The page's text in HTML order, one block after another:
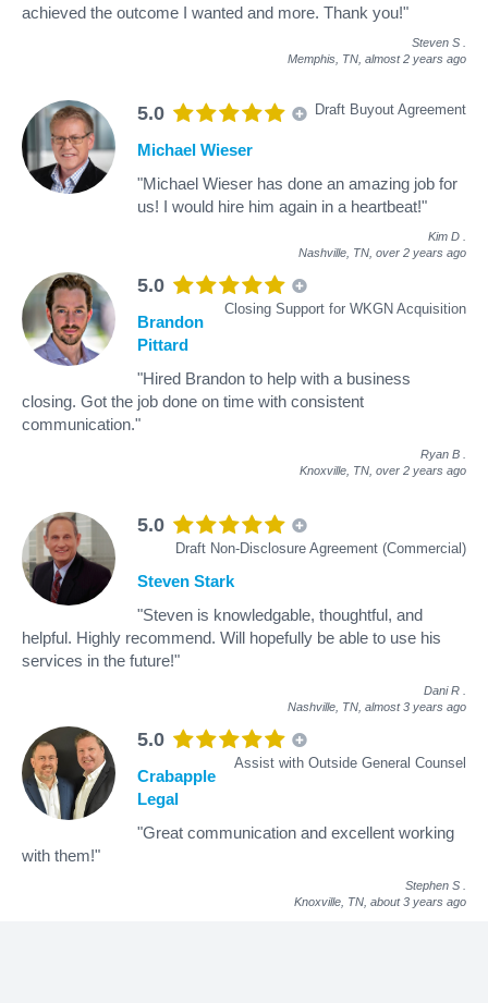
achieved the outcome I wanted and more. Thank you!"
Steven S
Memphis, TN, almost 2 years ago
5.0 Draft Buyout Agreement
Michael Wieser
"Michael Wieser has done an amazing job for
us! I would hire him again in a heartbeat!"
Kim D
Nashville, TN, over 2 years ago
5.0
Closing Support for WKGN Acquisition
Brandon
Pittard
"Hired Brandon to help with a business
closing. Got the job done on time with consistent
communication."
Ryan B
Knoxville, TN, over 2 years ago
5.0
Draft Non-Disclosure Agreement (Commercial)
Steven Stark
"Steven is knowledgable, thoughtful, and
helpful. Highly recommend. Will hopefully be able to use his
services in the future!"
Dani R
Nashville, TN, almost 3 years ago
5.0
Assist with Outside General Counsel
Crabapple
Legal
"Great communication and excellent working
with them!"
Stephen S
Knoxville, TN, about 3 years ago